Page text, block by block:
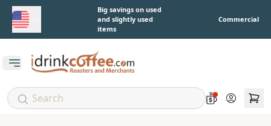
Skip to main contentBig savings on used
and slightly used
items
Commercial
Open main menu
Account